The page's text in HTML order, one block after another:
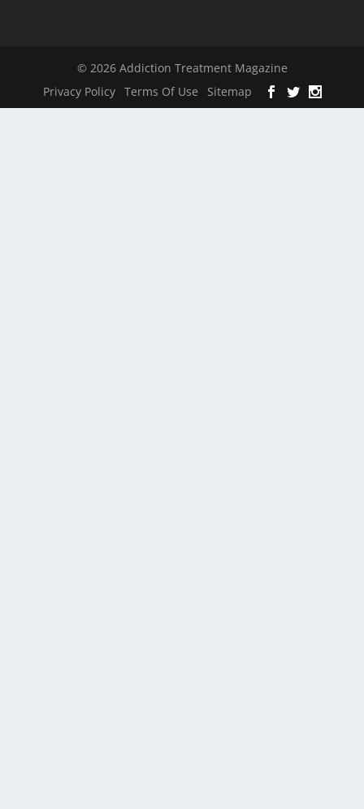
© 2026 Addiction Treatment Magazine
Privacy Policy
Terms Of Use Sitemap